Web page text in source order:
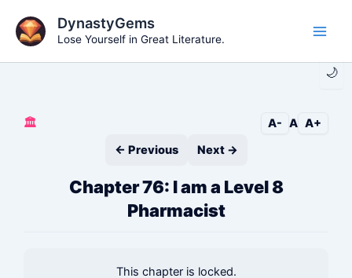
content
🌙
DynastyGems
Lose Yourself in Great Literature.
🏛️ A- A A+
← Previous
Next →
Chapter 76: I am a Level 8
Pharmacist
This chapter is locked.